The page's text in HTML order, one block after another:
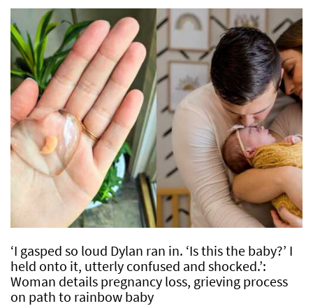
‘I gasped so loud Dylan ran in. ‘Is this the baby?’ I
held onto it, utterly confused and shocked.’:
Woman details pregnancy loss, grieving process
on path to rainbow baby